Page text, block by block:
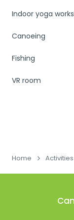
Indoor yoga
Canoeing
Fishing
VR room
Home Activities